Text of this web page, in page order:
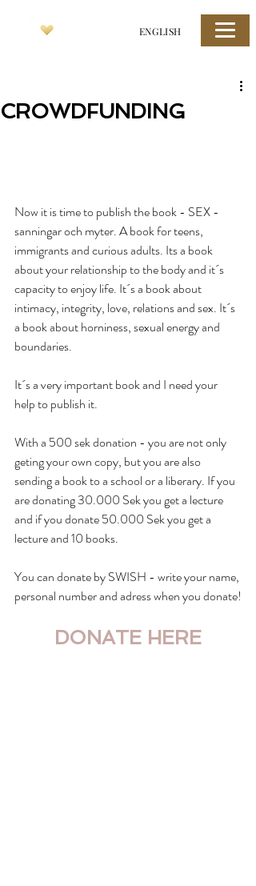
ENGLISH
CROWDFUNDING
Now it is time to publish the book - SEX -
sanningar och myter. A book for teens,
immigrants and curious adults. Its a book
about your relationship to the body and it´s
capacity to enjoy life. It´s a book about
intimacy, integrity, love, relations and sex. It´s
a book about horniness, sexual energy and
boundaries.
It´s a very important book and I need your
help to publish it.
With a 500 sek donation - you are not only
geting your own copy, but you are also
sending a book to a school or a liberary. If you
are donating 30.000 Sek you get a lecture
and if you donate 50.000 Sek you get a
lecture and 10 books.
You can donate by SWISH - write your name,
personal number and adress when you donate!
DONATE HERE